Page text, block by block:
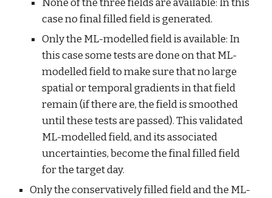
None of the three fields are available: In this
case no final filled field is generated.
Only the ML-modelled field is available: In
this case some tests are done on that ML-
modelled field to make sure that no large
spatial or temporal gradients in that field
remain (if there are, the field is smoothed
until these tests are passed). This validated
ML-modelled field, and its associated
uncertainties, become the final filled field
for the target day.
Only the conservatively filled field and the ML-